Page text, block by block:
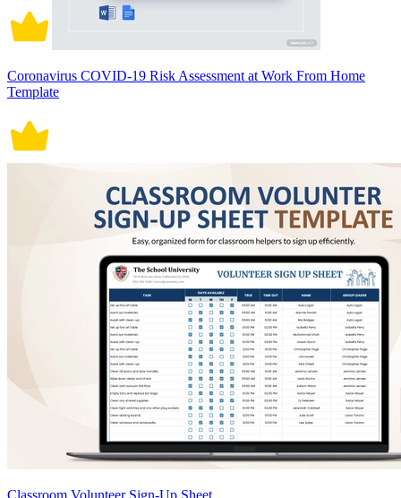
Coronavirus COVID-19 Risk Assessment at Work From Home
Template
Classroom Volunteer Sign-Up Sheet